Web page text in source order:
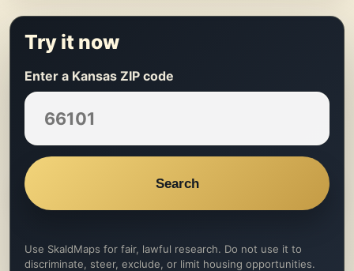
Try it now
Enter a Kansas ZIP code
Search
Use SkaldMaps for fair, lawful research. Do not use it to
discriminate, steer, exclude, or limit housing opportunities.